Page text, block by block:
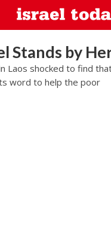
Stands by
Laos shocked to find
word to help the poor